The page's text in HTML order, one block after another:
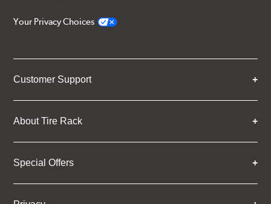
Your Privacy Choices
Customer Support
About Tire Rack
Special Offers